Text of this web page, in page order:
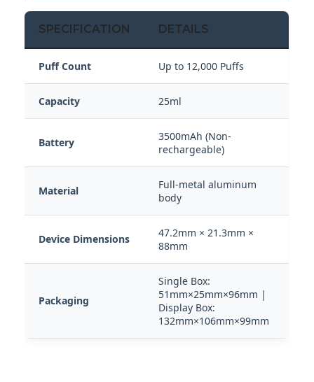
SPECIFICATION DETAILS
Puff Count Up to 12,000 Puffs
Capacity 25ml
Battery
3500mAh (Non-
rechargeable)
Material
Full-metal aluminum
body
Device Dimensions
47.2mm × 21.3mm ×
88mm
Packaging
Single Box:
51mm×25mm×96mm |
Display Box:
132mm×106mm×99mm